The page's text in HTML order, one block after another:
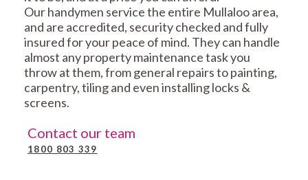
Our handymen service the entire Mullaloo area,
and are accredited, security checked and fully
insured for your peace of mind. They can handle
almost any property maintenance task you
throw at them, from general repairs to painting,
carpentry, tiling and even installing locks &
screens.
Contact our team
1800 803 339